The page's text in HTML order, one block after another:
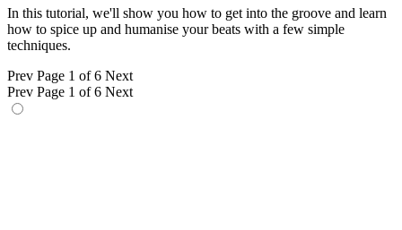
In this tutorial, we'll show you how to get into the groove and learn
how to spice up and humanise your beats with a few simple
techniques.
Prev Page 1 of 6 Next
Prev Page 1 of 6 Next